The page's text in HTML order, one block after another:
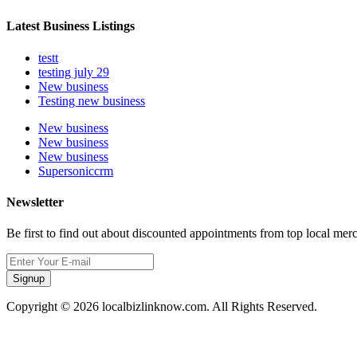
Latest Business Listings
testt
testing july 29
New business
Testing new business
New business
New business
New business
Supersoniccrm
Newsletter
Be first to find out about discounted appointments from top local
Signup
Copyright © 2026 localbizlinknow.com. All Rights Reserved.